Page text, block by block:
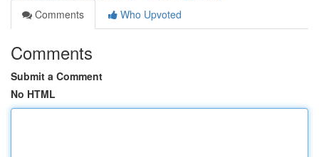
Comments
Who Upvoted
Comments
Submit a Comment
No HTML